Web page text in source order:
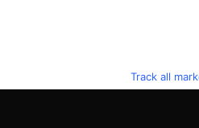
Track all